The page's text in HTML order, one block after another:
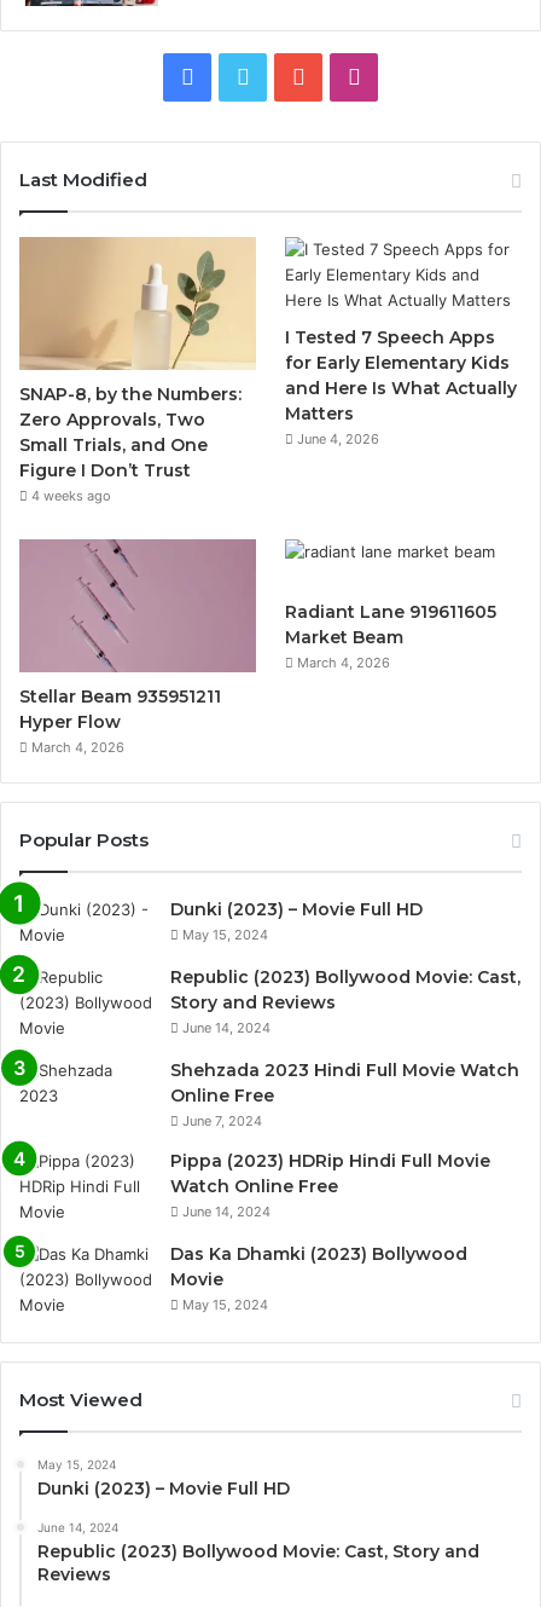
Facebook
Twitter YouTube
Last Modified
SNAP-8, by the Numbers:
Zero Approvals, Two
Small Trials, and One
Figure I Don’t Trust
4 weeks ago
I Tested 7 Speech Apps
for Early Elementary Kids
and Here Is What Actually
Matters
June 4, 2026
Stellar Beam 935951211
Hyper Flow
March 4, 2026
Radiant Lane 919611605
Market Beam
March 4, 2026
Popular Posts
Dunki (2023) – Movie Full HD
May 15, 2024
Republic (2023) Bollywood Movie: Cast,
Story and Reviews
June 14, 2024
Shehzada 2023 Hindi Full Movie Watch
Online Free
June 7, 2024
Pippa (2023) HDRip Hindi Full Movie
Watch Online Free
June 14, 2024
Das Ka Dhamki (2023) Bollywood
Movie
May 15, 2024
Most Viewed
May 15, 2024
Dunki (2023) – Movie Full HD
June 14, 2024
Republic (2023) Bollywood Movie: Cast, Story and
Reviews